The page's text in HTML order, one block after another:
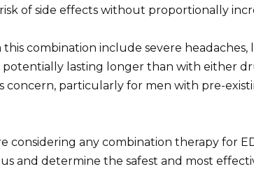
of side effects without proportionally
combination include severe headaches,
potentially lasting longer than with either
concern, particularly for men with pre-
any combination therapy for
and determine the safest and most